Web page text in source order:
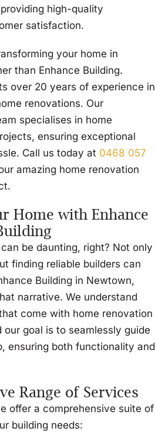
high-quality
satisfaction.
your home in
than Enhance Building.
over 20 years of experience in
renovations. Our
specialises in home
ensuring exceptional
Call us today at 0468 057
amazing home renovation
Home with Enhance
be daunting, right? Not only
finding reliable builders can
Building in Newtown,
narrative. We understand
come with home renovation
goal is to seamlessly guide
ensuring both functionality and
Range of Services
offer a comprehensive suite of
building needs: